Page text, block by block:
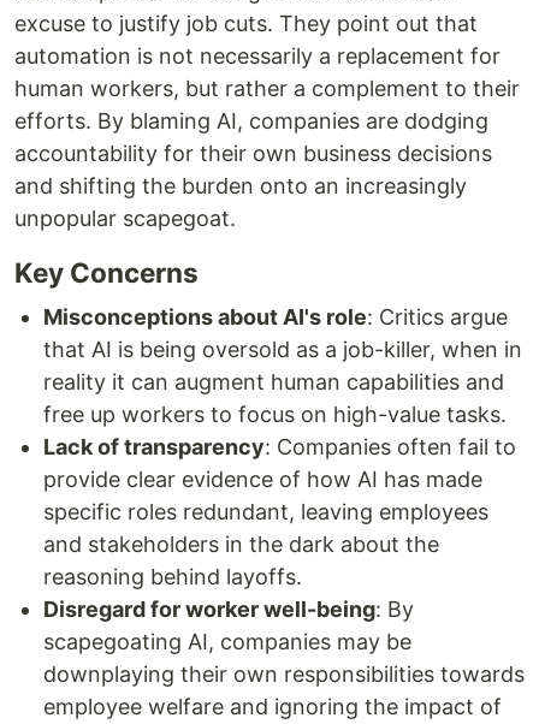
excuse to justify job cuts. They point out that
automation is not necessarily a replacement for
human workers, but rather a complement to their
efforts. By blaming AI, companies are dodging
accountability for their own business decisions
and shifting the burden onto an increasingly
unpopular scapegoat.
Key Concerns
Misconceptions about AI's role: Critics argue
that AI is being oversold as a job-killer, when in
reality it can augment human capabilities and
free up workers to focus on high-value tasks.
Lack of transparency: Companies often fail to
provide clear evidence of how AI has made
specific roles redundant, leaving employees
and stakeholders in the dark about the
reasoning behind layoffs.
Disregard for worker well-being: By
scapegoating AI, companies may be
downplaying their own responsibilities towards
employee welfare and ignoring the impact of